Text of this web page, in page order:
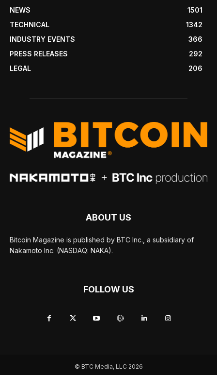
NEWS
1501
TECHNICAL
1342
INDUSTRY EVENTS
366
PRESS RELEASES
292
LEGAL
206
ABOUT US
Bitcoin Magazine is published by BTC Inc., a subsidiary of
Nakamoto Inc. (NASDAQ: NAKA).
FOLLOW US
© BTC Media, LLC 2026